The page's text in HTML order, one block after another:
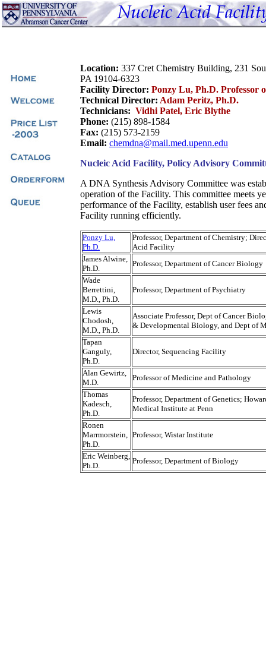
Location: 337 Cret Chemistry Building, 231
PA 19104-6323
Facility Director: Ponzy Lu, Ph.D. Professor
Technical Director: Adam Peritz, Ph.D.
Technicians: Vidhi Patel, Eric Blythe
Phone: (215) 898-1584
Fax: (215) 573-2159
Email: chemdna@mail.med.upenn.edu
Nucleic Acid Facility, Policy Advisory
A DNA Synthesis Advisory Committee was
operation of the Facility. This committee meets
performance of the Facility, establish user fees
Facility running efficiently.
Ponzy Lu,
Ph.D.
Professor, Department of Chemistry;
Acid Facility
James Alwine,
Ph.D.
Professor, Department of Cancer Biology
Wade
Berrettini,
M.D., Ph.D.
Professor, Department of Psychiatry
Lewis
Chodosh,
M.D., Ph.D.
Associate Professor, Dept of Cancer
& Developmental Biology, and Dept of
Tapan
Ganguly,
Ph.D.
Director, Sequencing Facility
Alan Gewirtz,
M.D.
Professor of Medicine and Pathology
Thomas
Kadesch,
Ph.D.
Professor, Department of Genetics;
Medical Institute at Penn
Ronen
Marrmorstein,
Ph.D.
Professor, Wistar Institute
Eric Weinberg,
Ph.D.
Professor, Department of Biology